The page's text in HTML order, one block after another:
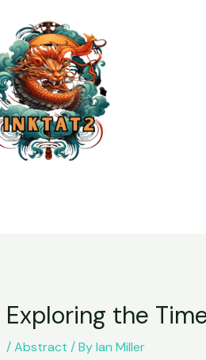
Exploring the
/Abstract / ByIan Miller